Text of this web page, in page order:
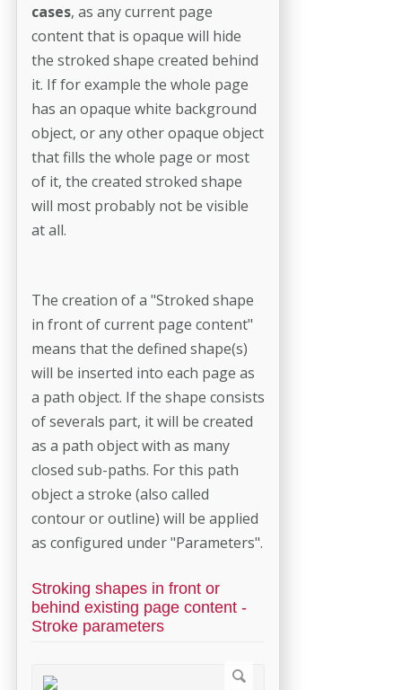
cases, as any current page
content that is opaque will hide
the stroked shape created behind
it. If for example the whole page
has an opaque white background
object, or any other opaque object
that fills the whole page or most
of it, the created stroked shape
will most probably not be visible
at all.
The creation of a "Stroked shape
in front of current page content"
means that the defined shape(s)
will be inserted into each page as
a path object. If the shape consists
of severals part, it will be created
as a path object with as many
closed sub-paths. For this path
object a stroke (also called
contour or outline) will be applied
as configured under "Parameters".
Stroking shapes in front or
behind existing page content -
Stroke parameters